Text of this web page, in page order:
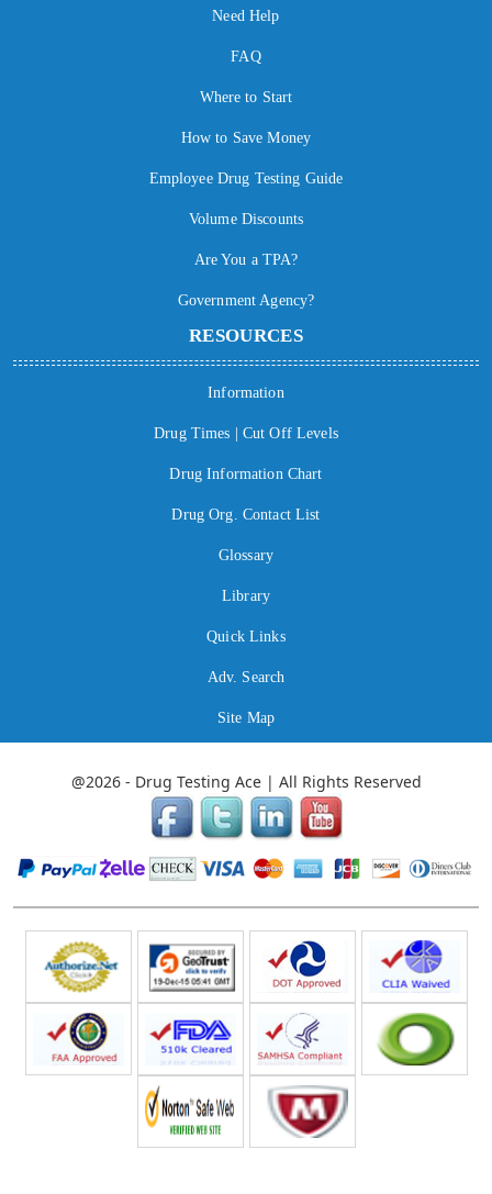
Need Help
FAQ
Where to Start
How to Save Money
Employee Drug Testing Guide
Volume Discounts
Are You a TPA?
Government Agency?
RESOURCES
Information
Drug Times | Cut Off Levels
Drug Information Chart
Drug Org. Contact List
Glossary
Library
Quick Links
Adv. Search
Site Map
@2026 - Drug Testing Ace | All Rights Reserved